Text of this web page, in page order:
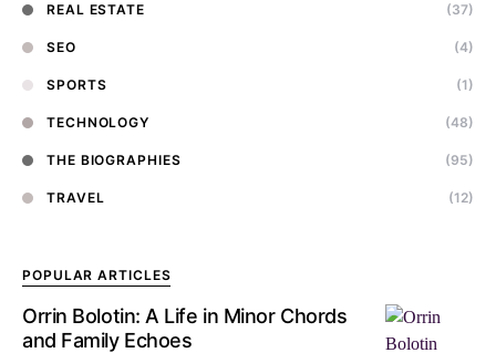
REAL ESTATE (37)
SEO (4)
SPORTS (1)
TECHNOLOGY (48)
THE BIOGRAPHIES (95)
TRAVEL (12)
POPULAR ARTICLES
Orrin Bolotin: A Life in Minor Chords
and Family Echoes